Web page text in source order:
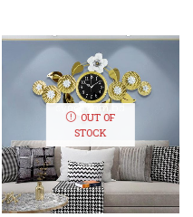
OUT OF
STOCK